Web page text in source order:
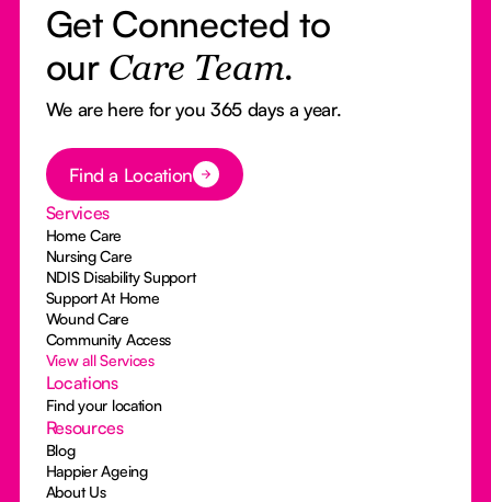
Get Connected to
our Care Team.
We are here for you 365 days a year.
Button Text
Find a Location
Services
Home Care
Nursing Care
NDIS Disability Support
Support At Home
Wound Care
Community Access
View all Services
Locations
Find your location
Resources
Blog
Happier Ageing
About Us